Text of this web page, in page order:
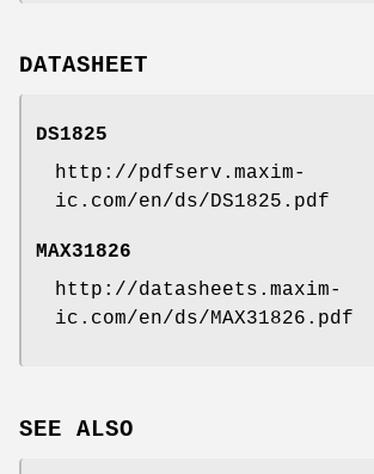
DATASHEET
DS1825
http://pdfserv.maxim-
ic.com/en/ds/DS1825.pdf
MAX31826
http://datasheets.maxim-
ic.com/en/ds/MAX31826.pdf
SEE ALSO